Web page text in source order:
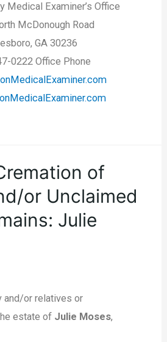
Medical Examiner’s Office
McDonough Road
GA 30236
0222 Office Phone
of
or Unclaimed
Julie
and/or relatives or
estate of Julie Moses,